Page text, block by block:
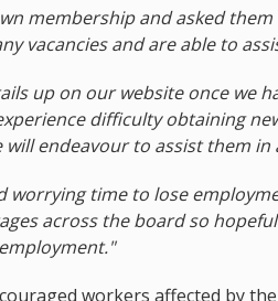
membership and asked
vacancies and are able to
up on our website once we
difficulty obtaining
endeavour to assist them in
worrying time to lose
across the board so
workers affected by